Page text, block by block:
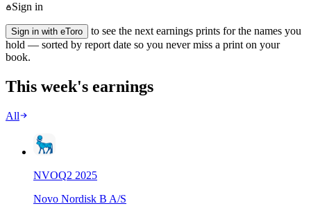
Sign in
Sign in with eToro
to see the next earnings prints for the names you
hold — sorted by report date so you never miss a print on your
book.
This week's earnings
All
NVOQ2 2025
Novo Nordisk B A/S